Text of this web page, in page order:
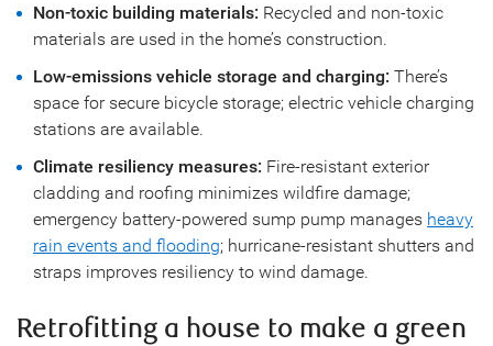
Non-toxic building materials: Recycled and non-toxic
materials are used in the home’s construction.
Low-emissions vehicle storage and charging: There’s
space for secure bicycle storage; electric vehicle charging
stations are available.
Climate resiliency measures: Fire-resistant exterior
cladding and roofing minimizes wildfire damage;
emergency battery-powered sump pump manages heavy
rain events and flooding; hurricane-resistant shutters and
straps improves resiliency to wind damage.
Retrofitting a house to make a green